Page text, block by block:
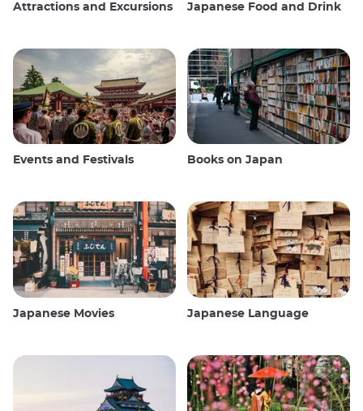
Attractions and Excursions Japanese Food and Drink
Events and Festivals Books on Japan
Japanese Movies Japanese Language